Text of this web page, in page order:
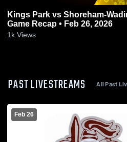
Kings Park vs Shoreham-Wading River •
Game Recap • Feb 26, 2026
1k Views
PAST LIVESTREAMS All Past
Feb 26